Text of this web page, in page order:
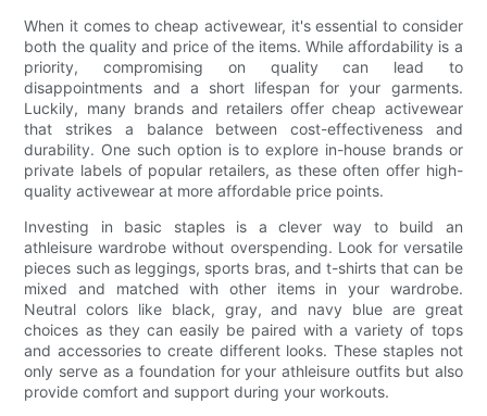
When it comes to cheap activewear, it's essential to consider
both the quality and price of the items. While affordability is a
priority, compromising on quality can lead to
disappointments and a short lifespan for your garments.
Luckily, many brands and retailers offer cheap activewear
that strikes a balance between cost-effectiveness and
durability. One such option is to explore in-house brands or
private labels of popular retailers, as these often offer high-
quality activewear at more affordable price points.
Investing in basic staples is a clever way to build an
athleisure wardrobe without overspending. Look for versatile
pieces such as leggings, sports bras, and t-shirts that can be
mixed and matched with other items in your wardrobe.
Neutral colors like black, gray, and navy blue are great
choices as they can easily be paired with a variety of tops
and accessories to create different looks. These staples not
only serve as a foundation for your athleisure outfits but also
provide comfort and support during your workouts.